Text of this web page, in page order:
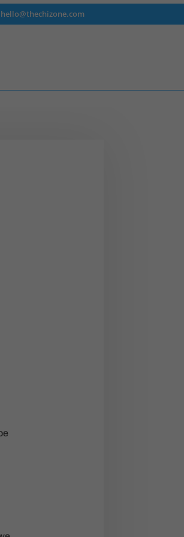
hello@thechizone.com